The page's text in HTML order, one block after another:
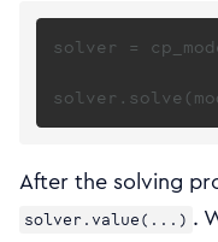
solver =
After the solving
solver.value(...) .